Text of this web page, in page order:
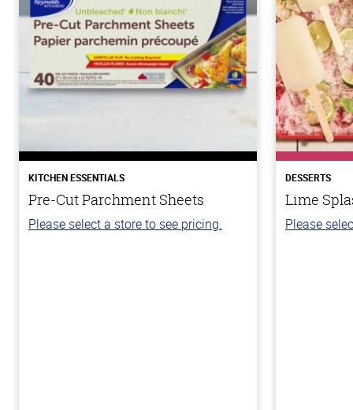
KITCHEN ESSENTIALS
Pre-Cut Parchment Sheets
Please select a store to see pricing.
DESSERTS
Lime
Please